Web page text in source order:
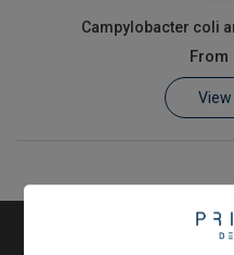
Customer Log In /
Campylobacter coli
From